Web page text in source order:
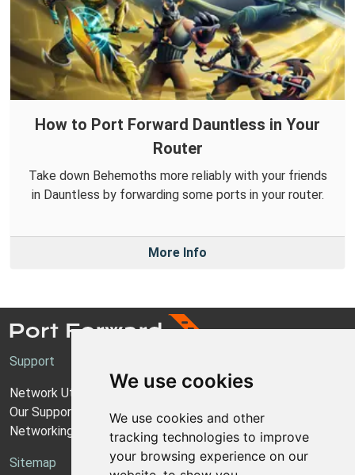
We use cookies
We use cookies and other
tracking technologies to improve
your browsing experience on our
How to Port Forward Dauntless in Your
Router
Take down Behemoths more reliably with your friends
in Dauntless by forwarding some ports in your router.
More Info
Support
Network Utilities Support
Our Support Model
Networking Guides
Sitemap